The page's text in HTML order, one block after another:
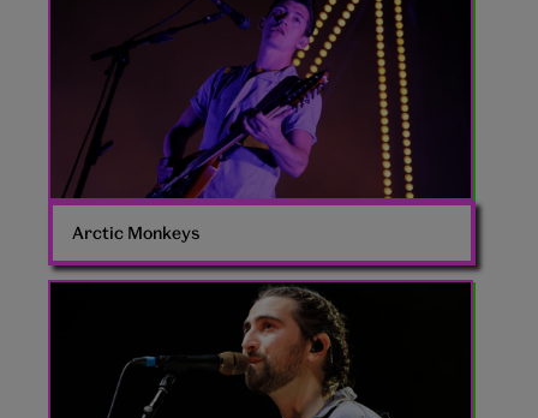
Arctic Monkeys
Noah